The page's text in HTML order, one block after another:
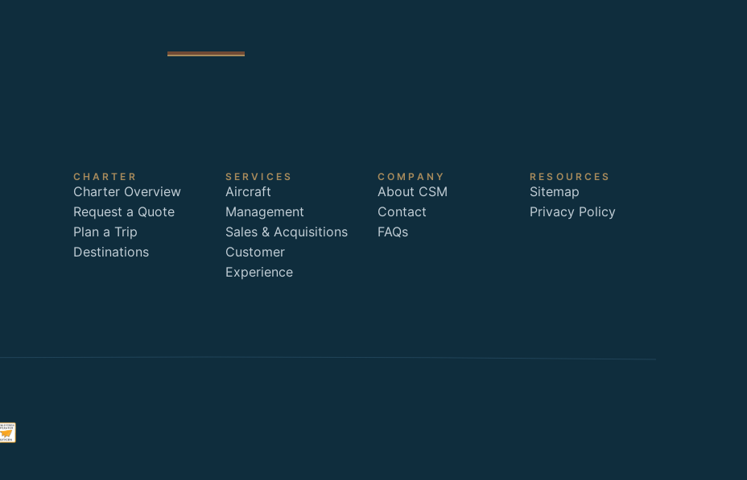
CHARTER
Charter Overview
Request a Quote
Plan a Trip
Destinations
SERVICES
Aircraft
Management
Sales & Acquisitions
Customer
Experience
COMPANY
About CSM
Contact
FAQs
RESOURCES
Sitemap
Privacy Policy